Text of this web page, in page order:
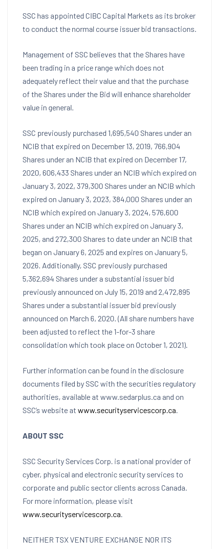
SSC has appointed CIBC Capital Markets as its broker
to conduct the normal course issuer bid transactions.
Management of SSC believes that the Shares have
been trading in a price range which does not
adequately reflect their value and that the purchase
of the Shares under the Bid will enhance shareholder
value in general.
SSC previously purchased 1,695,540 Shares under an
NCIB that expired on December 13, 2019, 766,904
Shares under an NCIB that expired on December 17,
2020, 606,433 Shares under an NCIB which expired on
January 3, 2022, 379,300 Shares under an NCIB which
expired on January 3, 2023, 384,000 Shares under an
NCIB which expired on January 3, 2024, 576,600
Shares under an NCIB which expired on January 3,
2025, and 272,300 Shares to date under an NCIB that
began on January 6, 2025 and expires on January 5,
2026. Additionally, SSC previously purchased
5,362,694 Shares under a substantial issuer bid
previously announced on July 15, 2019 and 2,472,895
Shares under a substantial issuer bid previously
announced on March 6, 2020. (All share numbers have
been adjusted to reflect the 1-for-3 share
consolidation which took place on October 1, 2021).
Further information can be found in the disclosure
documents filed by SSC with the securities regulatory
authorities, available at www.sedarplus.ca and on
SSC’s website at www.securityservicescorp.ca.
ABOUT SSC
SSC Security Services Corp. is a national provider of
cyber, physical and electronic security services to
corporate and public sector clients across Canada.
For more information, please visit
www.securityservicescorp.ca.
NEITHER TSX VENTURE EXCHANGE NOR ITS